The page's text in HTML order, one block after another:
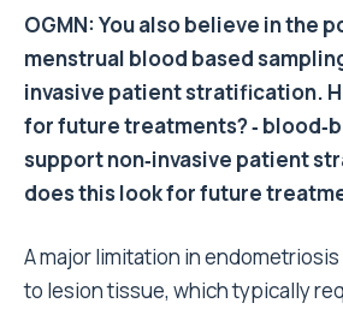
OGMN: You also believe in the
menstrual blood based
invasive patient stratification.
for future treatments? ‑
support non‑invasive patient
does this look for future
A major limitation in
to lesion tissue, which typically